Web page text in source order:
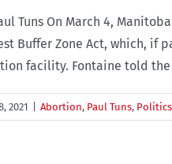
Tuns On March 4,
Buffer Zone Act, which, if
facility. Fontaine told the
2021 Abortion, Paul Tuns, Politics